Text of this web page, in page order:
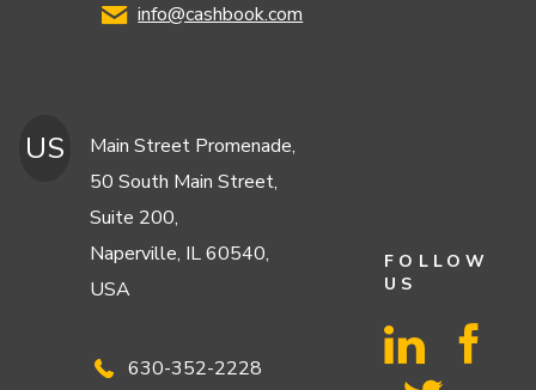
info@cashbook.com
US
Main Street Promenade,
50 South Main Street,
Suite 200,
Naperville, IL 60540,
USA
630-352-2228
FOLLOW
US